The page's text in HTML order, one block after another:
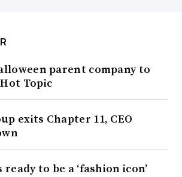
parent company to
Topic
exits Chapter 11, CEO
ready to be a ‘fashion icon’